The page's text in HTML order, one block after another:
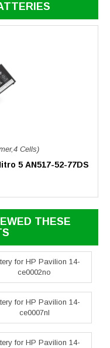
Cells)
5 AN517-52-77DS
THESE
for HP Pavilion 14-
ce0002no
for HP Pavilion 14-
ce0007nl
for HP Pavilion 14-